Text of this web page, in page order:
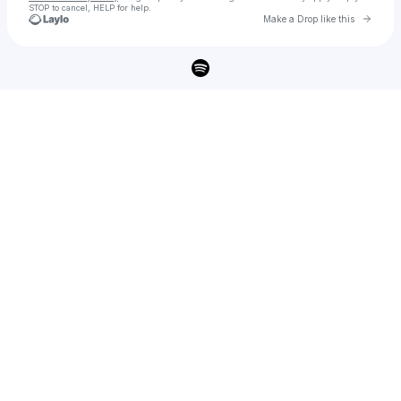
STOP to cancel, HELP for help.
Make a Drop like this Go